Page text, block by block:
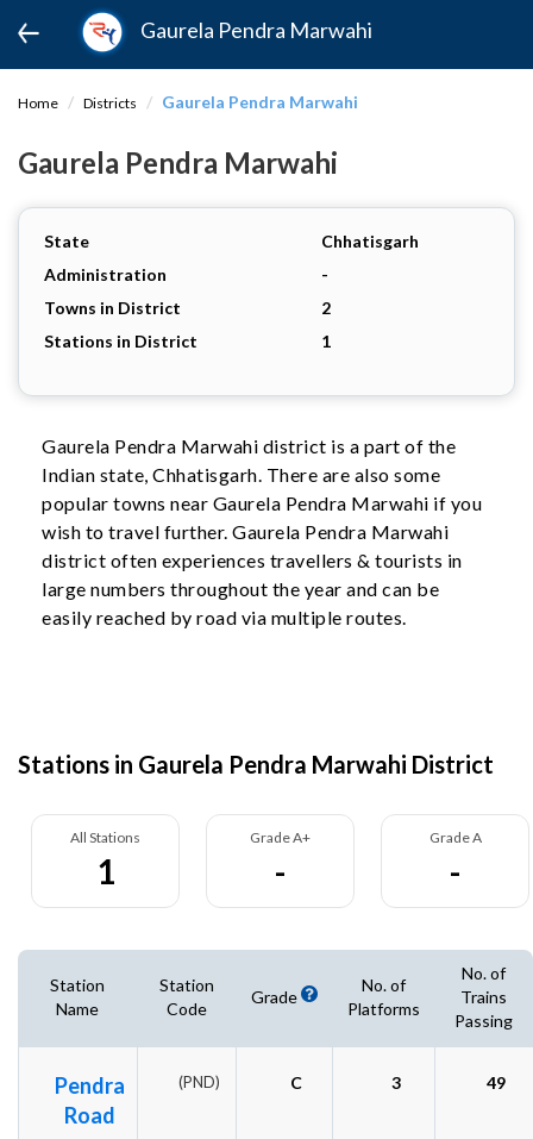
Gaurela Pendra Marwahi
Home Districts Gaurela Pendra Marwahi
Gaurela Pendra Marwahi
State
Chhatisgarh
Administration
-
Towns in District
2
Stations in District
1
Gaurela Pendra Marwahi district is a part of the
Indian state, Chhatisgarh. There are also some
popular towns near Gaurela Pendra Marwahi if you
wish to travel further. Gaurela Pendra Marwahi
district often experiences travellers & tourists in
large numbers throughout the year and can be
easily reached by road via multiple routes.
Stations in Gaurela Pendra Marwahi District
All Stations
1
Grade A+
-
Grade A
-
Station
Name
Station
Code
Grade
No. of
Platforms
No. of
Trains
Passing
Pendra
Road
(PND) C 3 49